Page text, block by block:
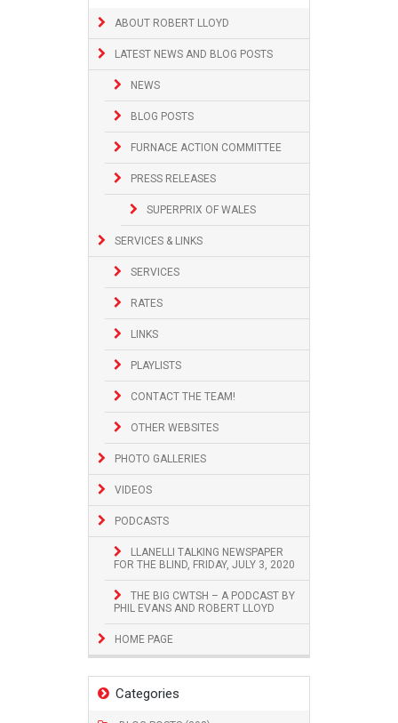
ABOUT ROBERT LLOYD
LATEST NEWS AND BLOG POSTS
NEWS
BLOG POSTS
FURNACE ACTION COMMITTEE
PRESS RELEASES
SUPERPRIX OF WALES
SERVICES & LINKS
SERVICES
RATES
LINKS
PLAYLISTS
CONTACT THE TEAM!
OTHER WEBSITES
PHOTO GALLERIES
VIDEOS
PODCASTS
LLANELLI TALKING NEWSPAPER
FOR THE BLIND, FRIDAY, JULY 3, 2020
THE BIG CWTSH – A PODCAST BY
PHIL EVANS AND ROBERT LLOYD
HOME PAGE
Categories